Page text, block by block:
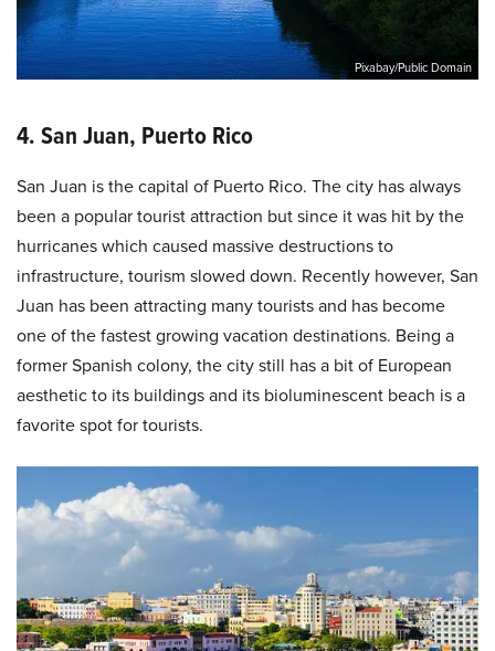
Pixabay/Public Domain
4. San Juan, Puerto Rico
San Juan is the capital of Puerto Rico. The city has always
been a popular tourist attraction but since it was hit by the
hurricanes which caused massive destructions to
infrastructure, tourism slowed down. Recently however, San
Juan has been attracting many tourists and has become
one of the fastest growing vacation destinations. Being a
former Spanish colony, the city still has a bit of European
aesthetic to its buildings and its bioluminescent beach is a
favorite spot for tourists.